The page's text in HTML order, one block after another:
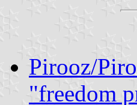
Pirooz/
"freedom